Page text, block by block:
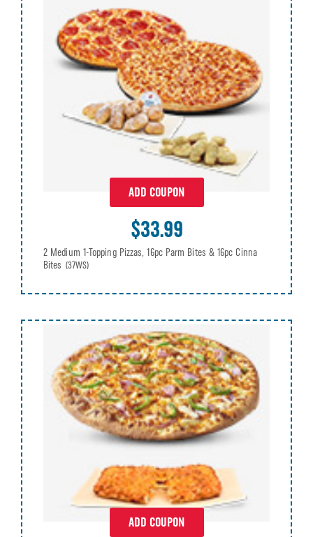
ADD COUPON
$33.99
2 Medium 1-Topping Pizzas, 16pc Parm Bites & 16pc Cinna
Bites (37WS)
ADD COUPON